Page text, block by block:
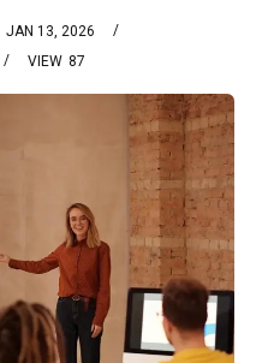
JAN 13, 2026
87
VIEW